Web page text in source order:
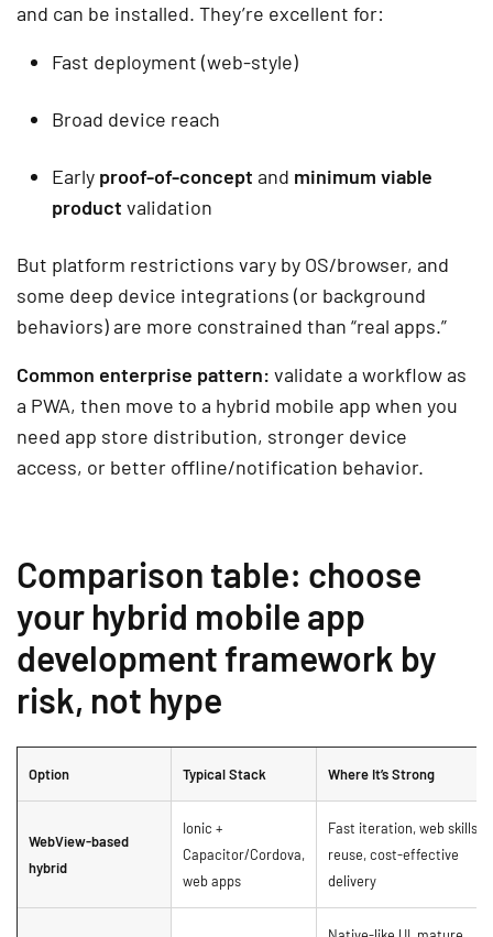
and can be installed. They’re excellent for:
Fast deployment (web-style)
Broad device reach
Early proof-of-concept and minimum viable
product validation
But platform restrictions vary by OS/browser, and
some deep device integrations (or background
behaviors) are more constrained than “real apps.”
Common enterprise pattern: validate a workflow as
a PWA, then move to a hybrid mobile app when you
need app store distribution, stronger device
access, or better offline/notification behavior.
Comparison table: choose
your hybrid mobile app
development framework by
risk, not hype
Option Typical Stack Where It’s Strong
WebView-based
hybrid
Ionic +
Capacitor/Cordova,
web apps
Fast iteration, web skills
reuse, cost-effective
delivery